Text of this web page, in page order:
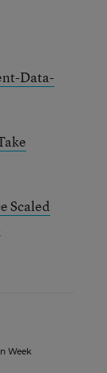
Data-
Scaled
Week